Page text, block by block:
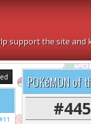
support the site and
POKéMON of
#445